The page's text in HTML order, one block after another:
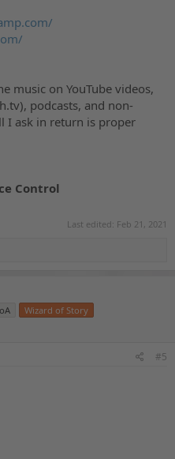
music on YouTube videos,
podcasts, and non-
I ask in return is proper
Control
Last edited: Feb 21, 2021
Wizard of Story
#5